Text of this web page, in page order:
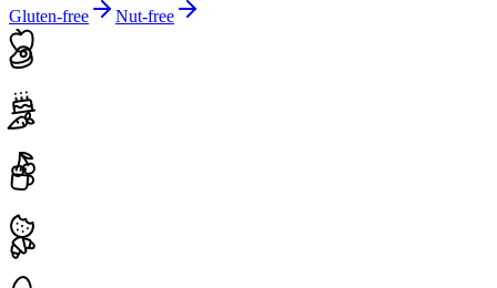
Gluten-free Nut-free